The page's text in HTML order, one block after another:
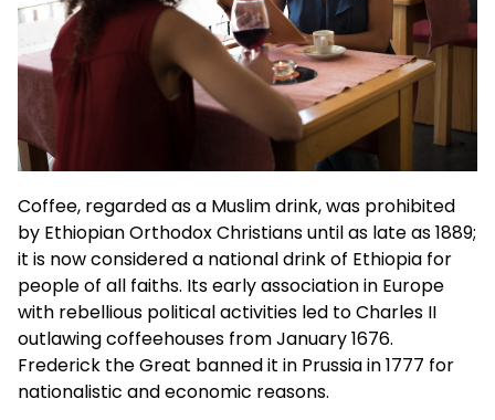
Coffee, regarded as a Muslim drink, was prohibited
by Ethiopian Orthodox Christians until as late as 1889;
it is now considered a national drink of Ethiopia for
people of all faiths. Its early association in Europe
with rebellious political activities led to Charles II
outlawing coffeehouses from January 1676.
Frederick the Great banned it in Prussia in 1777 for
nationalistic and economic reasons.